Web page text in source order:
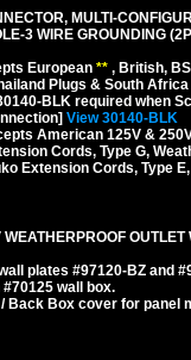
MULTI-
3 WIRE GROUNDING
European ** , British,
Plugs & South
BLK required when
View 30140-BLK
American 125V & 250V
Cords, Type G,
Extension Cords, Type
plates #97120-BZ and
wall box.
Back Box cover for panel